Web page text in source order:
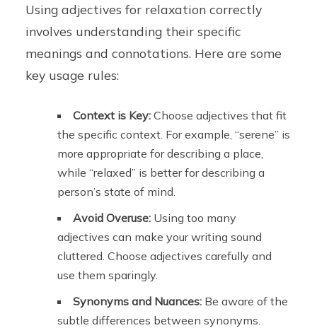
Using adjectives for relaxation correctly
involves understanding their specific
meanings and connotations. Here are some
key usage rules:
Context is Key: Choose adjectives that fit
the specific context. For example, “serene” is
more appropriate for describing a place,
while “relaxed” is better for describing a
person’s state of mind.
Avoid Overuse: Using too many
adjectives can make your writing sound
cluttered. Choose adjectives carefully and
use them sparingly.
Synonyms and Nuances: Be aware of the
subtle differences between synonyms.